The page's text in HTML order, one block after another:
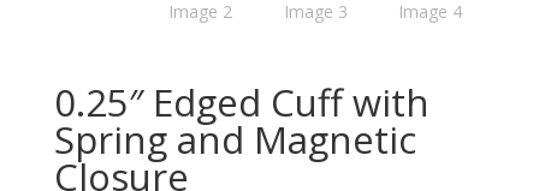
0.25″ Edged Cuff with
Spring and Magnetic
Closure